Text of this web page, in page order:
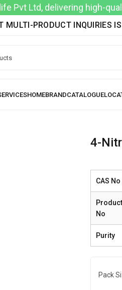
Pvt Ltd, delivering high-
MULTI-PRODUCT INQUIRIES
4-
CAS No
Product
No
Purity
Pack